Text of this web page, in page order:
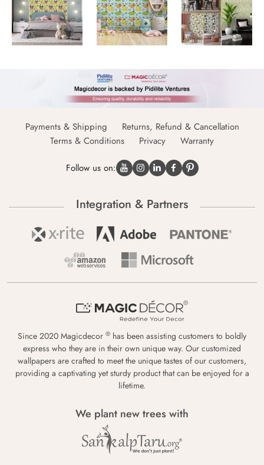
Payments & Shipping
Returns, Refund & Cancellation
Terms & Conditions
Privacy Warranty
Follow us on:
Integration & Partners
Since 2020 Magicdecor ® has been assisting customers to boldly
express who they are in their own unique way. Our customized
wallpapers are crafted to meet the unique tastes of our customers,
providing a captivating yet sturdy product that can be enjoyed for a
lifetime.
We plant new trees with